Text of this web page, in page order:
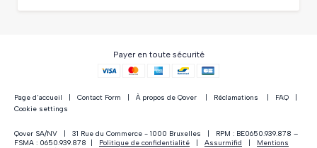
Payer en toute sécurité
Page d'accueil | Contact Form | À propos de Qover | Réclamations | FAQ |
Cookie settings
Qover SA/NV | 31 Rue du Commerce - 1000 Bruxelles | RPM : BE0650.939.878 –
FSMA : 0650.939.878 | Politique de confidentialité | Assurmifid | Mentions